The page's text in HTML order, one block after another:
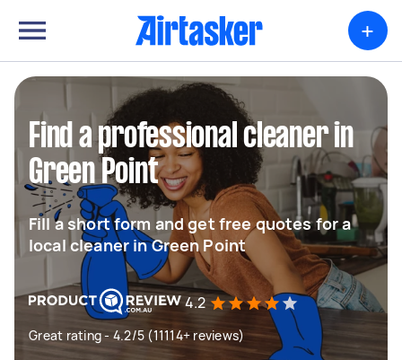
+
Find a professional cleaner in
Green Point
Fill a short form and get free quotes for a
local cleaner in Green Point
4.2
Great rating - 4.2/5 (11114+ reviews)